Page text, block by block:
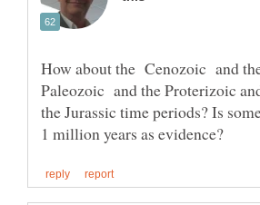
How about the Cenozoic and
Paleozoic and the Proterizoic
the Jurassic time periods? Is